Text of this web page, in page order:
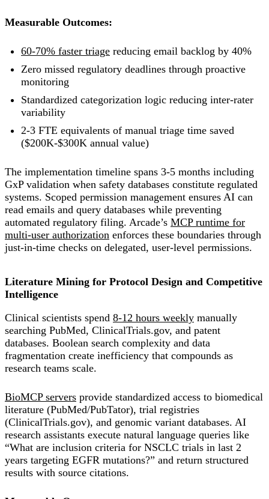
Measurable Outcomes:
60-70% faster triage reducing email backlog by 40%
Zero missed regulatory deadlines through proactive
monitoring
Standardized categorization logic reducing inter-rater
variability
2-3 FTE equivalents of manual triage time saved
($200K-$300K annual value)
The implementation timeline spans 3-5 months including
GxP validation when safety databases constitute regulated
systems. Scoped permission management ensures AI can
read emails and query databases while preventing
automated regulatory filing. Arcade’s MCP runtime for
multi-user authorization enforces these boundaries through
just-in-time checks on delegated, user-level permissions.
Literature Mining for Protocol Design and Competitive
Intelligence
Clinical scientists spend 8-12 hours weekly manually
searching PubMed, ClinicalTrials.gov, and patent
databases. Boolean search complexity and data
fragmentation create inefficiency that compounds as
research teams scale.
BioMCP servers provide standardized access to biomedical
literature (PubMed/PubTator), trial registries
(ClinicalTrials.gov), and genomic variant databases. AI
research assistants execute natural language queries like
“What are inclusion criteria for NSCLC trials in last 2
years targeting EGFR mutations?” and return structured
results with source citations.